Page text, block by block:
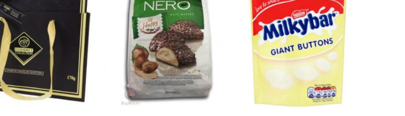
Add to
wishlist
Add to
wishlist
Add to
wishlist